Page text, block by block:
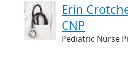
Erin
CNP
Pediatric Nurse